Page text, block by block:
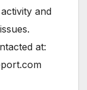
and
at: